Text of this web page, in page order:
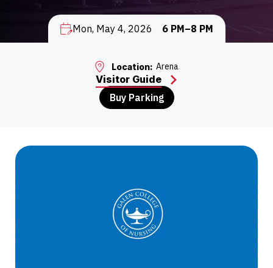
Mon, May 4, 2026 6 PM–8 PM
Location: Arena
Visitor Guide
Buy Parking